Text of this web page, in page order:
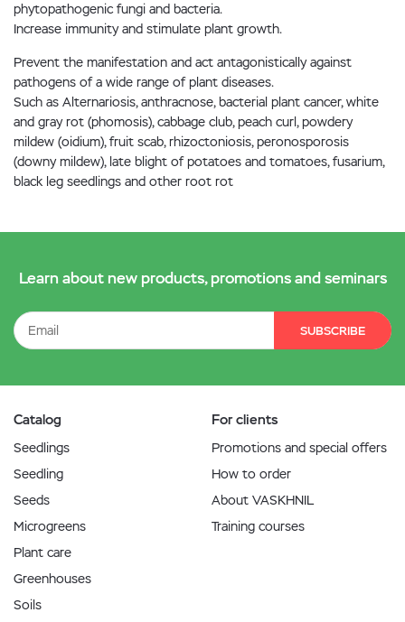
phytopathogenic fungi and bacteria.
Increase immunity and stimulate plant growth.
Prevent the manifestation and act antagonistically against
pathogens of a wide range of plant diseases.
Such as Alternariosis, anthracnose, bacterial plant cancer, white
and gray rot (phomosis), cabbage club, peach curl, powdery
mildew (oidium), fruit scab, rhizoctoniosis, peronosporosis
(downy mildew), late blight of potatoes and tomatoes, fusarium,
black leg seedlings and other root rot
Learn about new products, promotions and seminars
SUBSCRIBE
Catalog
Seedlings
Seedling
Seeds
Microgreens
Plant care
Greenhouses
Soils
For clients
Promotions and special offers
How to order
About VASKHNIL
Training courses